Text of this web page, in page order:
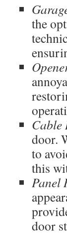
the
Cable
door.
to
this
Panel
door